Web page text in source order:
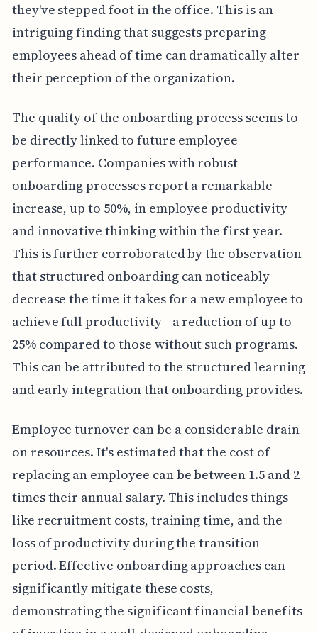
they've stepped foot in the office. This is an
intriguing finding that suggests preparing
employees ahead of time can dramatically alter
their perception of the organization.
The quality of the onboarding process seems to
be directly linked to future employee
performance. Companies with robust
onboarding processes report a remarkable
increase, up to 50%, in employee productivity
and innovative thinking within the first year.
This is further corroborated by the observation
that structured onboarding can noticeably
decrease the time it takes for a new employee to
achieve full productivity—a reduction of up to
25% compared to those without such programs.
This can be attributed to the structured learning
and early integration that onboarding provides.
Employee turnover can be a considerable drain
on resources. It's estimated that the cost of
replacing an employee can be between 1.5 and 2
times their annual salary. This includes things
like recruitment costs, training time, and the
loss of productivity during the transition
period. Effective onboarding approaches can
significantly mitigate these costs,
demonstrating the significant financial benefits